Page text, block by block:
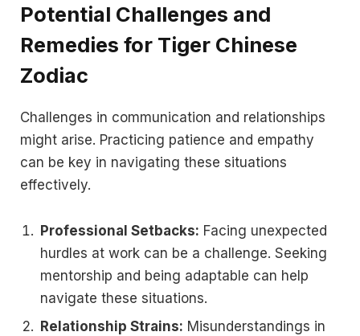
Potential Challenges and
Remedies for Tiger Chinese
Zodiac
Challenges in communication and relationships
might arise. Practicing patience and empathy
can be key in navigating these situations
effectively.
Professional Setbacks: Facing unexpected
hurdles at work can be a challenge. Seeking
mentorship and being adaptable can help
navigate these situations.
Relationship Strains: Misunderstandings in